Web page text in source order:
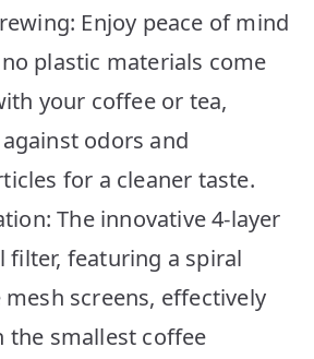
Enjoy peace of mind
plastic materials come
your coffee or tea,
odors and
for a cleaner taste.
The innovative 4-layer
filter, featuring a spiral
screens, effectively
the smallest coffee